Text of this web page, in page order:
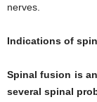
nerves.
Indications of
Spinal fusion is
several spinal